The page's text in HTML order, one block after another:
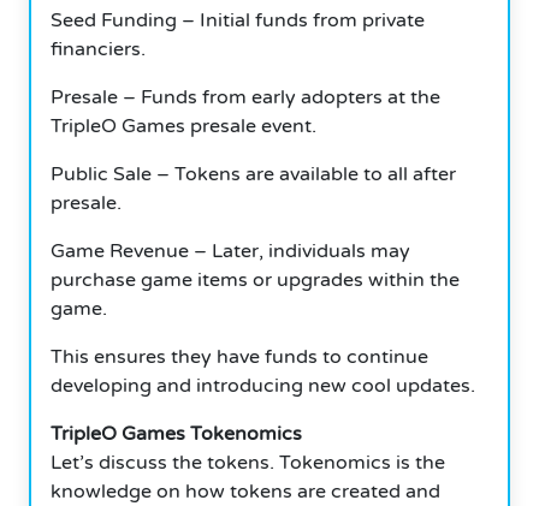
Seed Funding – Initial funds from private
financiers.
Presale – Funds from early adopters at the
TripleO Games presale event.
Public Sale – Tokens are available to all after
presale.
Game Revenue – Later, individuals may
purchase game items or upgrades within the
game.
This ensures they have funds to continue
developing and introducing new cool updates.
TripleO Games Tokenomics
Let’s discuss the tokens. Tokenomics is the
knowledge on how tokens are created and